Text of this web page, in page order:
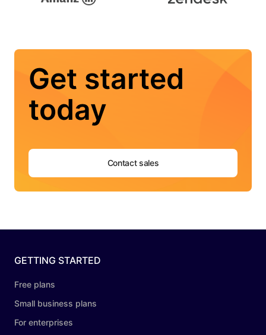
Get started
today
Contact sales
GETTING STARTED
Free plans
Small business plans
For enterprises